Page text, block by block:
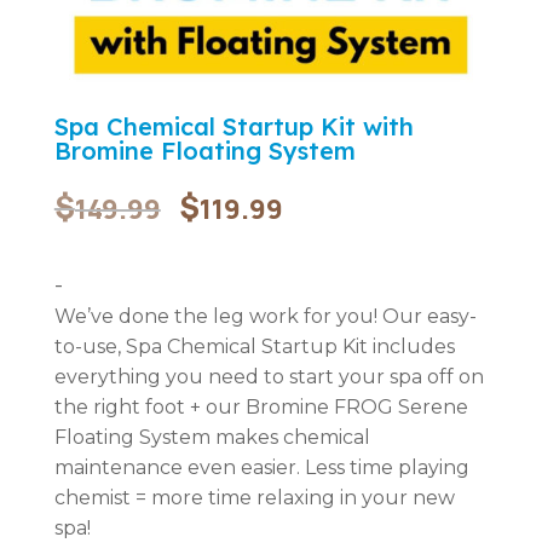
Spa Chemical Startup Kit with
Bromine Floating System
$149.99 Original
price
$119.99price
-
We’ve done the leg work for you! Our easy-
to-use, Spa Chemical Startup Kit includes
everything you need to start your spa off on
the right foot + our Bromine FROG Serene
Floating System makes chemical
maintenance even easier. Less time playing
chemist = more time relaxing in your new
spa!